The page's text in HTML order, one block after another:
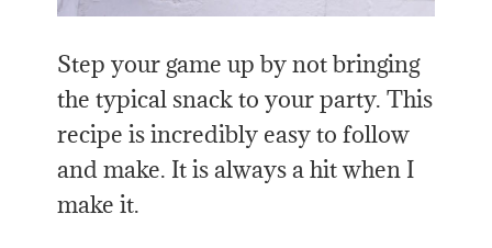
Step your game up by not bringing
the typical snack to your party. This
recipe is incredibly easy to follow
and make. It is always a hit when I
make it.